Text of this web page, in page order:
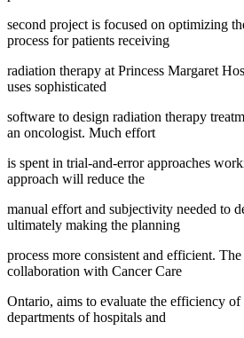
second project is focused on optimizing
process for patients receiving
radiation therapy at Princess Margaret
uses sophisticated
software to design radiation therapy
an oncologist. Much effort
is spent in trial-and-error approaches
approach will reduce the
manual effort and subjectivity needed to
ultimately making the planning
process more consistent and efficient.
collaboration with Cancer Care
Ontario, aims to evaluate the efficiency
departments of hospitals and